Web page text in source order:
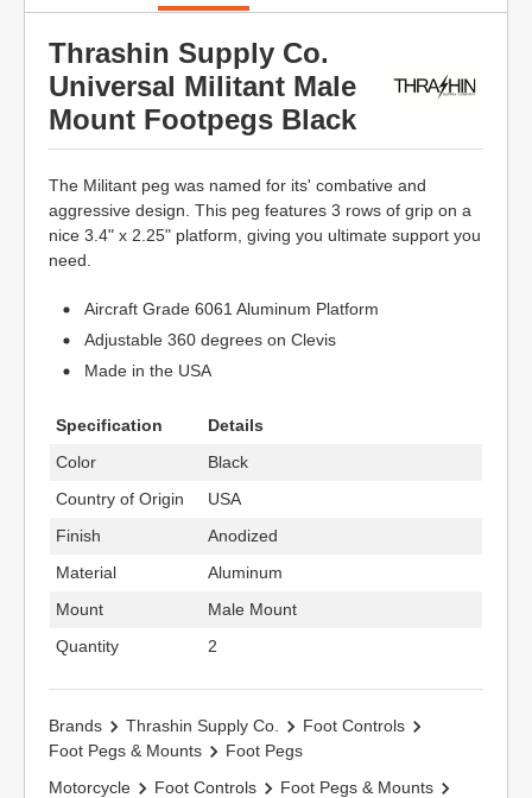
Thrashin Supply Co.
Universal Militant Male
Mount Footpegs Black
The Militant peg was named for its' combative and
aggressive design. This peg features 3 rows of grip on a
nice 3.4" x 2.25" platform, giving you ultimate support you
need.
Aircraft Grade 6061 Aluminum Platform
Adjustable 360 degrees on Clevis
Made in the USA
Specification
Details
Color
Black
Country of Origin
USA
Finish
Anodized
Material
Aluminum
Mount
Male Mount
Quantity
2
Brands Thrashin Supply Co.
Foot Controls
Foot Pegs & Mounts
Foot Pegs
Motorcycle
Foot Controls
Foot Pegs & Mounts